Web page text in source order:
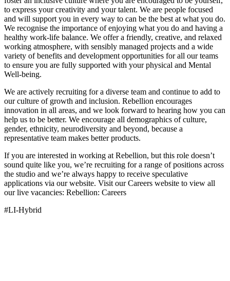
to express your creativity and your talent. We are people focused
and will support you in every way to can be the best at what you do.
We recognise the importance of enjoying what you do and having a
healthy work-life balance. We offer a friendly, creative, and relaxed
working atmosphere, with sensibly managed projects and a wide
variety of benefits and development opportunities for all our teams
to ensure you are fully supported with your physical and Mental
Well-being.
We are actively recruiting for a diverse team and continue to add to
our culture of growth and inclusion. Rebellion encourages
innovation in all areas, and we look forward to hearing how you can
help us to be better. We encourage all demographics of culture,
gender, ethnicity, neurodiversity and beyond, because a
representative team makes better products.
If you are interested in working at Rebellion, but this role doesn’t
sound quite like you, we’re recruiting for a range of positions across
the studio and we’re always happy to receive speculative
applications via our website. Visit our Careers website to view all
our live vacancies: Rebellion: Careers
#LI-Hybrid